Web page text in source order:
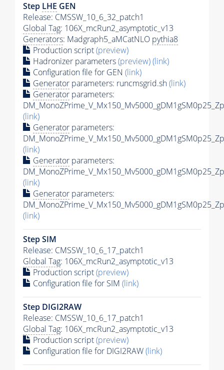
Step LHE GEN
Release: CMSSW_10_6_32_patch1
Global Tag: 106X_mcRun2_asymptotic_v13
Generators: Madgraph5_aMCatNLO pythia8
Production script(preview)
Hadronizer parameters(preview)(link)
Configuration file for GEN (link)
Generator parameters: runcmsgrid.sh(link)
Generator parameters:
(link)
Generator parameters:
(link)
Generator parameters:
(link)
Generator parameters:
(link)
Step SIM
Release: CMSSW_10_6_17_patch1
Global Tag: 106X_mcRun2_asymptotic_v13
Production script(preview)
Configuration file for SIM (link)
Step DIGI2RAW
Release: CMSSW_10_6_17_patch1
Global Tag: 106X_mcRun2_asymptotic_v13
Production script(preview)
Configuration file for DIGI2RAW(link)